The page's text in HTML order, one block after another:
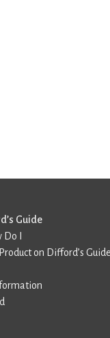
Guide
I
on Difford’s Guide